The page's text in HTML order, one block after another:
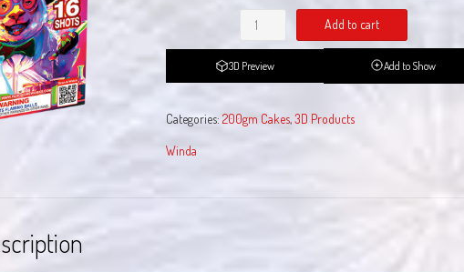
Professor
Add to cart
3D Preview Add to Show
Categories: 200gm Cakes,3D Products
Winda